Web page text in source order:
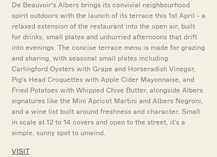
De Beauvoir's Albers brings its convivial neighbourhood
spirit outdoors with the launch of its terrace this 1st April - a
relaxed extension of the restaurant into the open air, built
for drinks, small plates and unhurried afternoons that drift
into evenings. The concise terrace menu is made for grazing
and sharing, with seasonal small plates including
Carlingford Oysters with Grape and Horseradish Vinegar,
Pig's Head Croquettes with Apple Cider Mayonnaise, and
Fried Potatoes with Whipped Chive Butter, alongside Albers
signatures like the Mini Apricot Martini and Albers Negroni,
and a wine list built around freshness and character. Small
in scale at 12 to 14 covers and open to the street, it's a
simple, sunny spot to unwind.
VISIT